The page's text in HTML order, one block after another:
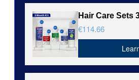
Hair Care Sets
€114.66